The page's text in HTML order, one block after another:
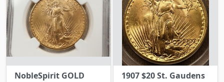
NobleSpirit GOLD
1907 $20 St. Gaudens